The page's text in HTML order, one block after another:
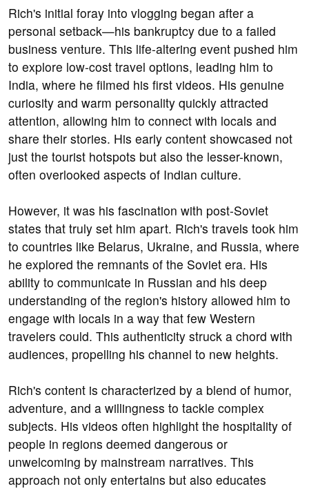
Rich's initial foray into vlogging began after a
personal setback—his bankruptcy due to a failed
business venture. This life-altering event pushed him
to explore low-cost travel options, leading him to
India, where he filmed his first videos. His genuine
curiosity and warm personality quickly attracted
attention, allowing him to connect with locals and
share their stories. His early content showcased not
just the tourist hotspots but also the lesser-known,
often overlooked aspects of Indian culture.
However, it was his fascination with post-Soviet
states that truly set him apart. Rich's travels took him
to countries like Belarus, Ukraine, and Russia, where
he explored the remnants of the Soviet era. His
ability to communicate in Russian and his deep
understanding of the region's history allowed him to
engage with locals in a way that few Western
travelers could. This authenticity struck a chord with
audiences, propelling his channel to new heights.
Rich's content is characterized by a blend of humor,
adventure, and a willingness to tackle complex
subjects. His videos often highlight the hospitality of
people in regions deemed dangerous or
unwelcoming by mainstream narratives. This
approach not only entertains but also educates